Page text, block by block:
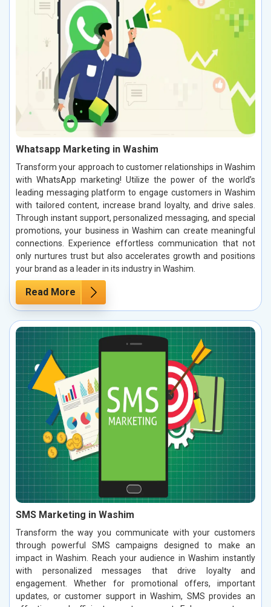
Whatsapp Marketing in Washim
Transform your approach to customer relationships in Washim
with WhatsApp marketing! Utilize the power of the world’s
leading messaging platform to engage customers in Washim
with tailored content, increase brand loyalty, and drive sales.
Through instant support, personalized messaging, and special
promotions, your business in Washim can create meaningful
connections. Experience effortless communication that not
only nurtures trust but also accelerates growth and positions
your brand as a leader in its industry in Washim.
Read More
SMS Marketing in Washim
Transform the way you communicate with your customers
through powerful SMS campaigns designed to make an
impact in Washim. Reach your audience in Washim instantly
with personalized messages that drive loyalty and
engagement. Whether for promotional offers, important
updates, or customer support in Washim, SMS provides an